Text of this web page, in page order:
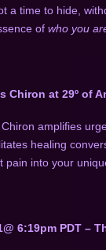
a time to hide,
of who you
Chiron at 29º of
amplifies
healing
pain into your
6:19pm PDT –